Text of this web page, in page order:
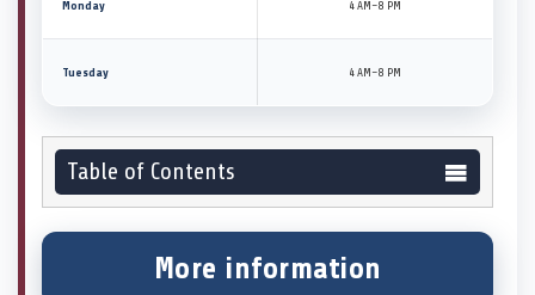
Monday 4 AM–8 PM
Tuesday 4 AM–8 PM
Table of Contents
More information